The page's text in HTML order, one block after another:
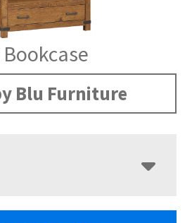
Blu Furniture